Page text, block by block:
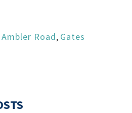
Ambler Road, Gates